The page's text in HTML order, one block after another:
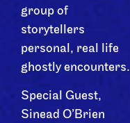
group of
storytellers
personal, real life
ghostly encounters.
Special Guest,
Sinead O’Brien